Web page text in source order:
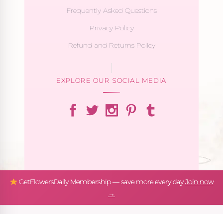
Frequently Asked Questions
Privacy Policy
Refund and Returns Policy
EXPLORE OUR SOCIAL MEDIA
GetFlowersDaily Membership — save more every dayJoin now
→